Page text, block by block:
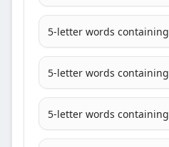
5-letter words containing
5-letter words containing
5-letter words containing